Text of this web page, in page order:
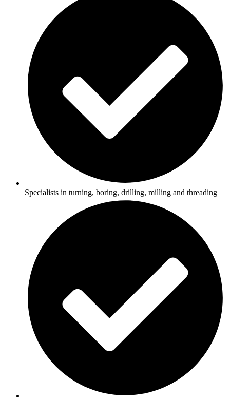
Specialists in turning, boring, drilling, milling and threading